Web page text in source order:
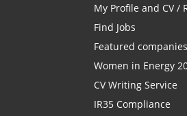
My Profile and CV /
Find Jobs
Featured companies
Women in Energy
CV Writing Service
IR35 Compliance